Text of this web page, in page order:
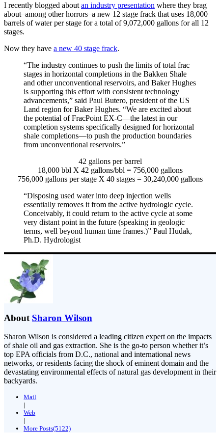
I recently blogged about an industry presentation where they brag
about–among other horrors–a new 12 stage frack that uses 18,000
barrels of water per stage for a total of 9,072,000 gallons for all 12
stages.
Now they have a new 40 stage frack.
“The industry continues to push the limits of total frac
stages in horizontal completions in the Bakken Shale
and other unconventional reservoirs, and Baker Hughes
is supporting this effort with consistent technology
advancements,” said Paul Butero, president of the US
Land region for Baker Hughes. “We are excited about
the potential of FracPoint EX-C—the latest in our
completion systems specifically designed for horizontal
shale completions—to push the production boundaries
from unconventional reservoirs.”
42 gallons per barrel
18,000 bbl X 42 gallons/bbl = 756,000 gallons
756,000 gallons per stage X 40 stages = 30,240,000 gallons
“Disposing used water into deep injection wells
essentially removes it from the active hydrologic cycle.
Conceivably, it could return to the active cycle at some
very distant point in the future (speaking in geologic
terms, well beyond human time frames.)” Paul Hudak,
Ph.D. Hydrologist
About Sharon Wilson
Sharon Wilson is considered a leading citizen expert on the impacts
of shale oil and gas extraction. She is the go-to person whether it’s
top EPA officials from D.C., national and international news
networks, or residents facing the shock of eminent domain and the
devastating environmental effects of natural gas development in their
backyards.
Mail
|
Web
|
More Posts(5122)